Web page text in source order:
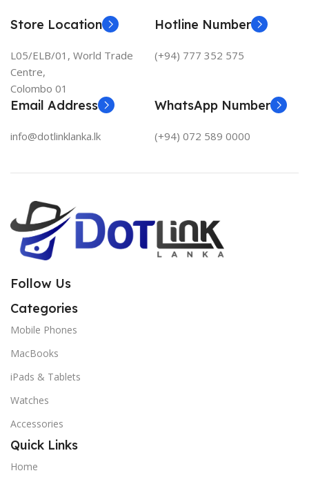
Store Location
L05/ELB/01, World Trade
Centre,
Colombo 01
Hotline Number
(+94) 777 352 575
Email Address
info@dotlinklanka.lk
WhatsApp Number
(+94) 072 589 0000
Follow Us
Categories
Mobile Phones
MacBooks
iPads & Tablets
Watches
Accessories
Quick Links
Home